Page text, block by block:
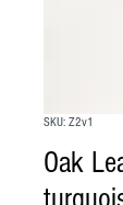
SKU: Z2v1
Oak